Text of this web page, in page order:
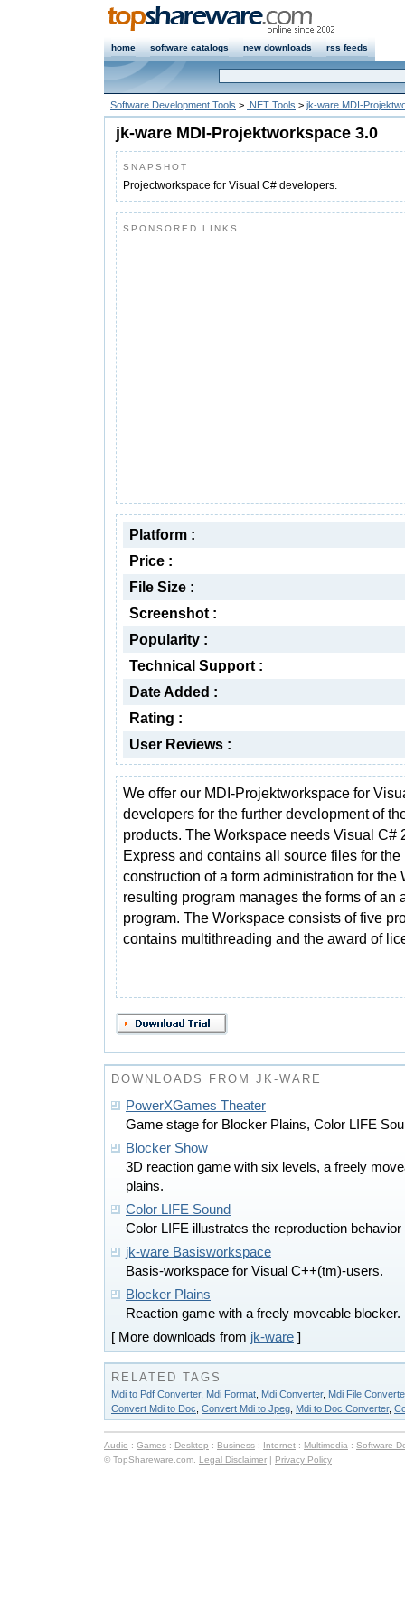
home software catalogs new downloads rss feeds
Software Development Tools > .NET Tools > jk-ware MDI-
jk-ware MDI-Projektworkspace 3.0
SNAPSHOT
Projectworkspace for Visual C# developers.
SPONSORED LINKS
Platform :
Price :
File Size :
Screenshot :
Popularity :
Technical Support :
Date Added :
Rating :
User Reviews :
We offer our MDI-Projektworkspace for
developers for the further development of
products. The Workspace needs Visual C#
Express and contains all source files for the
construction of a form administration for the
resulting program manages the forms of an
program. The Workspace consists of five
contains multithreading and the award of
DOWNLOADS FROM JK-WARE
PowerXGames Theater
Game stage for Blocker Plains, Color LIFE
Blocker Show
3D reaction game with six levels, a freely
plains.
Color LIFE Sound
Color LIFE illustrates the reproduction
jk-ware Basisworkspace
Basis-workspace for Visual C++(tm)-users.
Blocker Plains
Reaction game with a freely moveable blocker.
[ More downloads from jk-ware ]
RELATED TAGS
Mdi to Pdf Converter, Mdi Format Mdi Converter, Mdi File
Convert Mdi to Doc Convert Mdi to Jpeg Mdi to Doc Converter,
Audio : Games : Desktop : Business : Internet : Multimedia : Software
© TopShareware.com. Legal Disclaimer | Privacy Policy